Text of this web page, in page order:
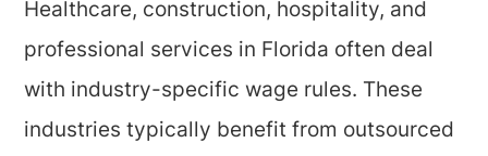
Healthcare, construction, hospitality, and
professional services in Florida often deal
with industry-specific wage rules. These
industries typically benefit from outsourced